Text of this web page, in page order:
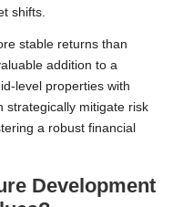
shifts.
stable returns than
addition to a
level properties with
strategically mitigate risk
a robust financial
Development